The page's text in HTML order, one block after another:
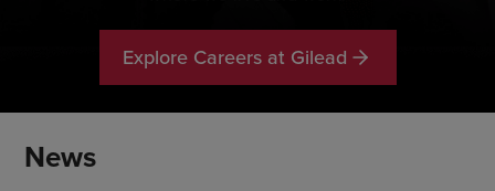
Explore Careers at Gilead
News